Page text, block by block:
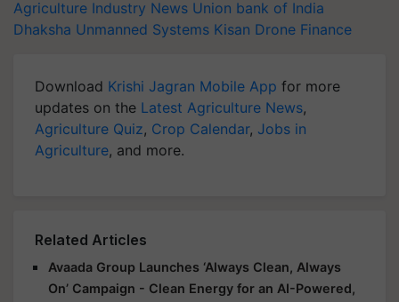
Agriculture Industry News Union bank of India
Dhaksha Unmanned Systems Kisan Drone Finance
Download Krishi Jagran Mobile App for more
updates on the Latest Agriculture News,
Agriculture Quiz, Crop Calendar, Jobs in
Agriculture, and more.
Related Articles
Avaada Group Launches ‘Always Clean, Always
On’ Campaign - Clean Energy for an AI-Powered,